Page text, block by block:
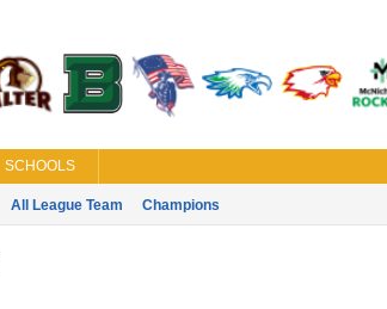
SCHOOLS
All League Team Champions